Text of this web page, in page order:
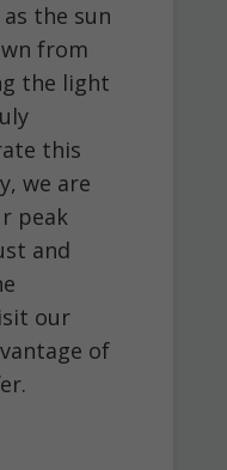
the sun
from
the light
this
we are
peak
and
our
of